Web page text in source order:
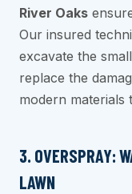
River Oaks
Our insured
excavate the
replace the
modern materials
3. OVERSPRAY:
LAWN